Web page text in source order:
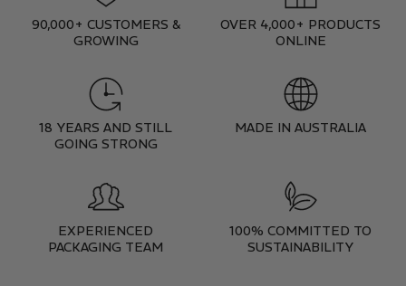
90,000+ CUSTOMERS &
GROWING
OVER 4,000+ PRODUCTS
ONLINE
18 YEARS AND STILL
GOING STRONG
MADE IN AUSTRALIA
EXPERIENCED
PACKAGING TEAM
100% COMMITTED TO
SUSTAINABILITY